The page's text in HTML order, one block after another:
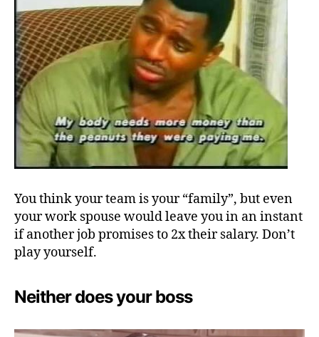
You think your team is your “family”, but even
your work spouse would leave you in an instant
if another job promises to 2x their salary. Don’t
play yourself.
Neither does your boss